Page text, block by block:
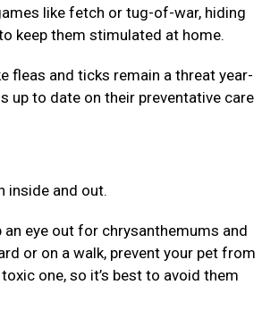
like fetch or tug-of-war, hiding
keep them stimulated at home.
fleas and ticks remain a threat year-
up to date on their preventative care
inside and out.
eye out for chrysanthemums and
or on a walk, prevent your pet from
one, so it’s best to avoid them